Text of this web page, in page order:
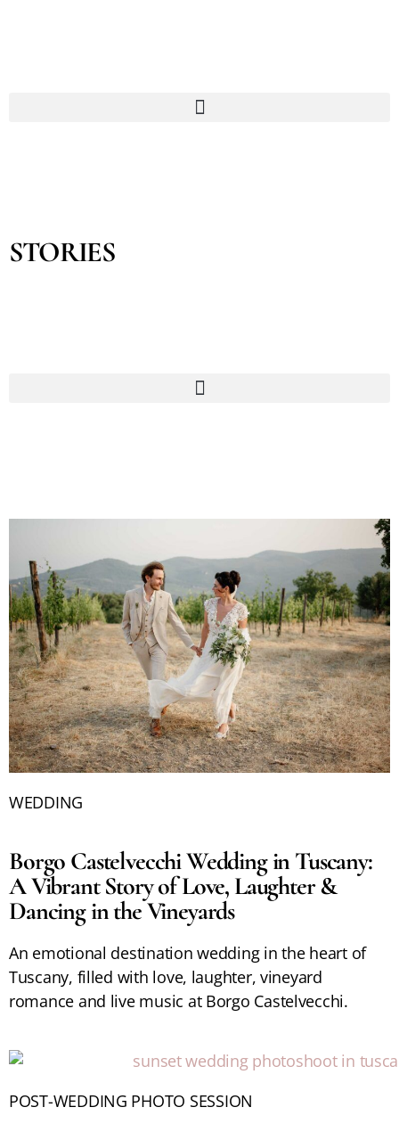
STORIES
WEDDING
Borgo Castelvecchi Wedding in Tuscany:
A Vibrant Story of Love, Laughter &
Dancing in the Vineyards
An emotional destination wedding in the heart of
Tuscany, filled with love, laughter, vineyard
romance and live music at Borgo Castelvecchi.
POST-WEDDING PHOTO SESSION